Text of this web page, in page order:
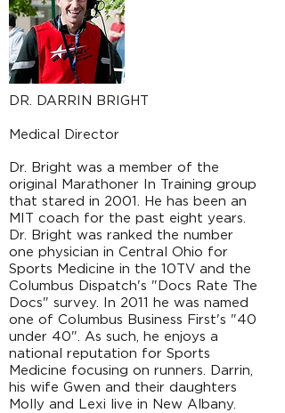
DR. DARRIN BRIGHT
Medical Director
Dr. Bright was a member of the
original Marathoner In Training group
that stared in 2001. He has been an
MIT coach for the past eight years.
Dr. Bright was ranked the number
one physician in Central Ohio for
Sports Medicine in the 10TV and the
Columbus Dispatch's "Docs Rate The
Docs" survey. In 2011 he was named
one of Columbus Business First's "40
under 40". As such, he enjoys a
national reputation for Sports
Medicine focusing on runners. Darrin,
his wife Gwen and their daughters
Molly and Lexi live in New Albany.